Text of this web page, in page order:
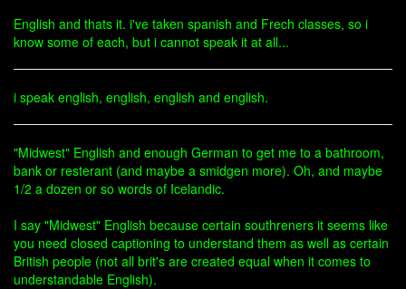
English and thats it. i've taken spanish and Frech classes, so i
know some of each, but i cannot speak it at all...
i speak english, english, english and english.
"Midwest" English and enough German to get me to a bathroom,
bank or resterant (and maybe a smidgen more). Oh, and maybe
1/2 a dozen or so words of Icelandic.
I say "Midwest" English because certain southreners it seems like
you need closed captioning to understand them as well as certain
British people (not all brit's are created equal when it comes to
understandable English).